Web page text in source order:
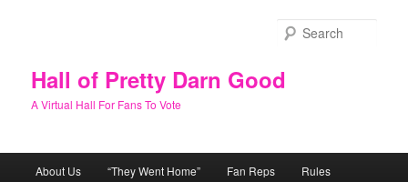
Hall of Pretty Darn Good
A Virtual Hall For Fans To Vote
About Us “They Went Home” Fan Reps Rules